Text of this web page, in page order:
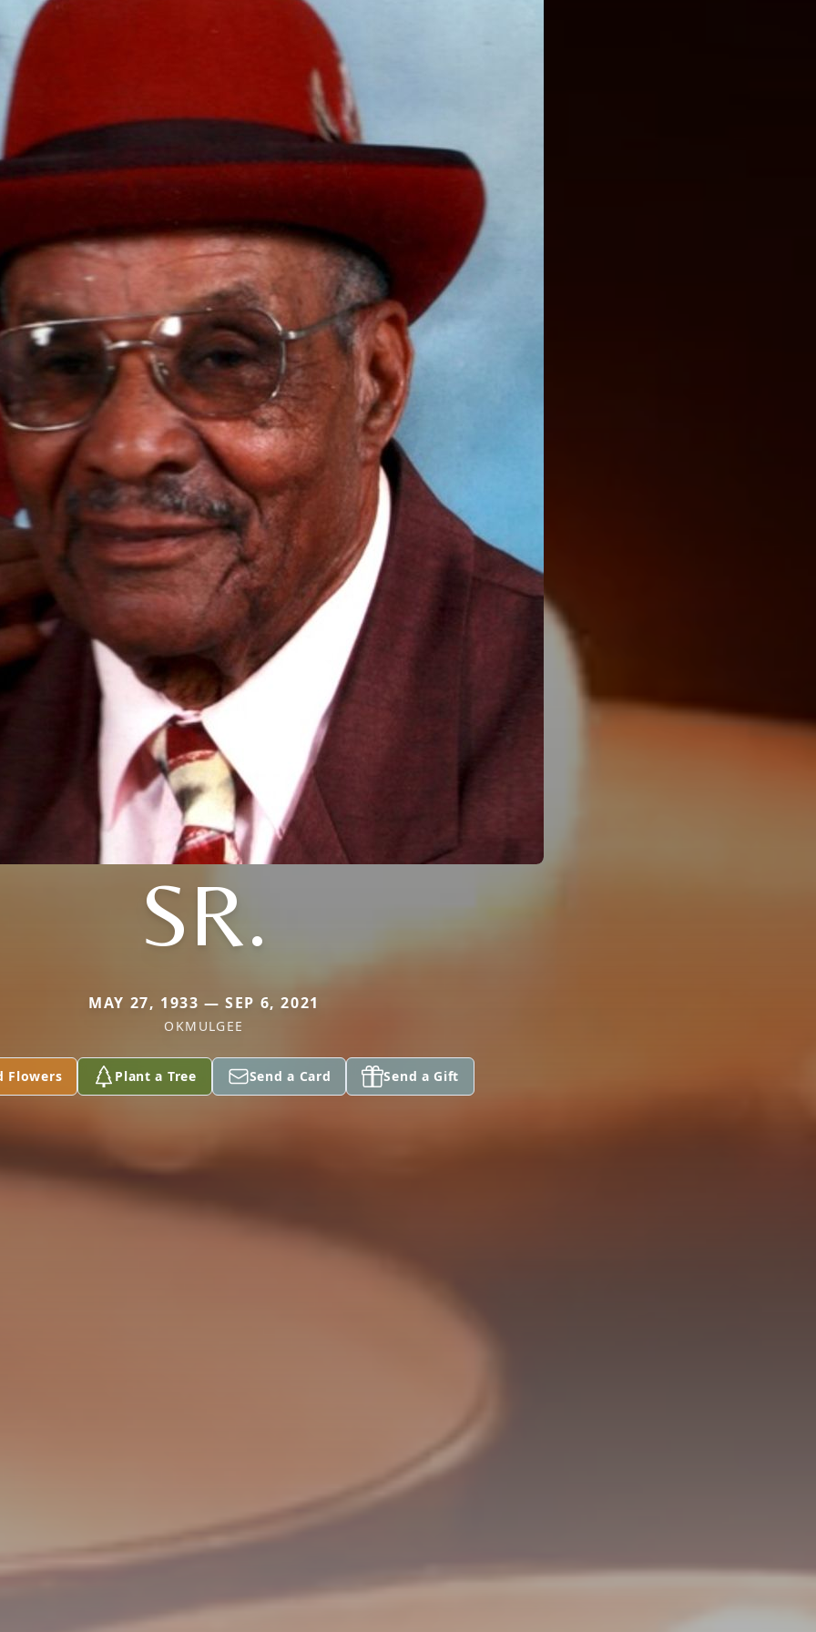
SR.
MAY 27, 1933 — SEP 6, 2021
OKMULGEE
Flowers Plant a Tree Send a Card Send a Gift